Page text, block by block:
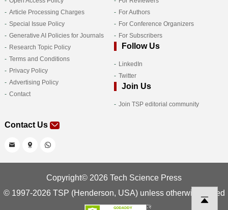
Article Processing Charges
Special Issue Policy
Generative AI Policies for Journals
Research Topic Policy
Terms and Conditions
Privacy Policy
Advertising Policy
Contact
For Authors
For Conference Organizers
For Subscribers
Follow Us
LinkedIn
Twitter
Join Us
Join TSP editorial community
Contact Us
Copyright© 2026 Tech Science Press
© 1997-2026 TSP (Henderson, USA) unless otherwise stated